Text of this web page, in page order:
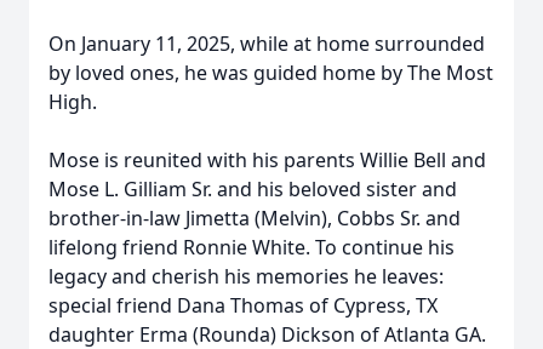
On January 11, 2025, while at home surrounded
by loved ones, he was guided home by The Most
High.
Mose is reunited with his parents Willie Bell and
Mose L. Gilliam Sr. and his beloved sister and
brother-in-law Jimetta (Melvin), Cobbs Sr. and
lifelong friend Ronnie White. To continue his
legacy and cherish his memories he leaves:
special friend Dana Thomas of Cypress, TX
daughter Erma (Rounda) Dickson of Atlanta GA.